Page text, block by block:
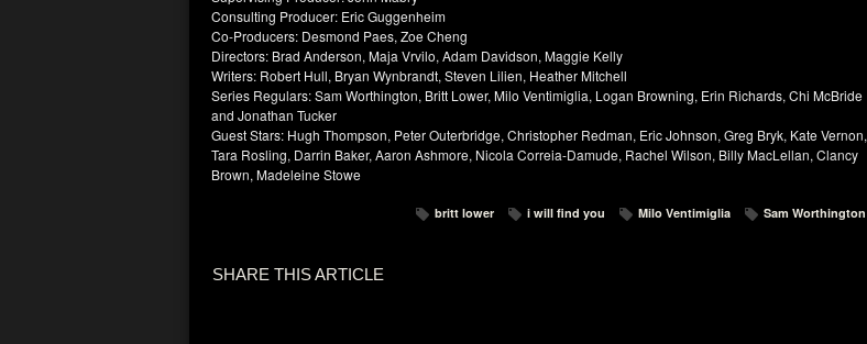
Consulting Producer: Eric Guggenheim
Co-Producers: Desmond Paes, Zoe Cheng
Directors: Brad Anderson, Maja Vrvilo, Adam Davidson, Maggie Kelly
Writers: Robert Hull, Bryan Wynbrandt, Steven Lilien, Heather Mitchell
Series Regulars: Sam Worthington, Britt Lower, Milo Ventimiglia, Logan Browning, Erin Richards, Chi McBride
and Jonathan Tucker
Guest Stars: Hugh Thompson, Peter Outerbridge, Christopher Redman, Eric Johnson, Greg Bryk, Kate Vernon,
Tara Rosling, Darrin Baker, Aaron Ashmore, Nicola Correia-Damude, Rachel Wilson, Billy MacLellan, Clancy
Brown, Madeleine Stowe
britt lower i will find you Milo Ventimiglia Sam Worthington
SHARE THIS ARTICLE